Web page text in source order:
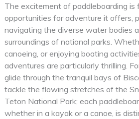
The excitement of paddleboarding is
opportunities for adventure it offers,
navigating the diverse water bodies
surroundings of national parks.
canoeing, or enjoying boating
adventures are particularly thrilling.
glide through the tranquil bays of
tackle the flowing stretches of the
Teton National Park; each
whether in a kayak or a canoe, is